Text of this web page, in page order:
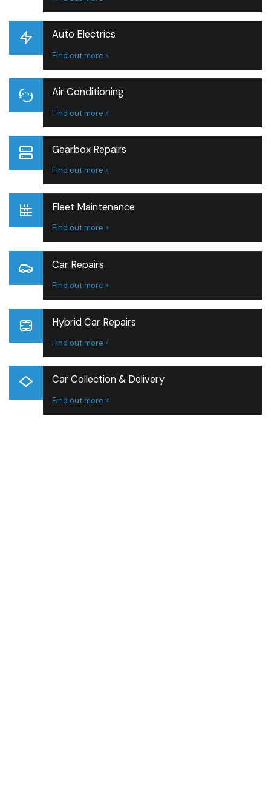
Auto Electrics
Find out more »
Air Conditioning
Find out more »
Gearbox Repairs
Find out more »
Fleet Maintenance
Find out more »
Car Repairs
Find out more »
Hybrid Car Repairs
Find out more »
Car Collection & Delivery
Find out more »